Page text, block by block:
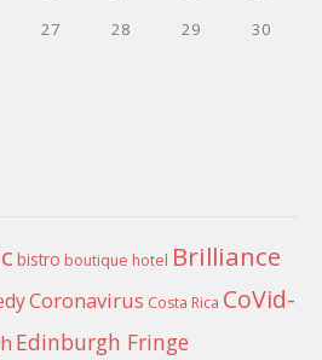
27 28 29
30
bistro boutique hotel Brilliance
Coronavirus Costa Rica CoVid-
Edinburgh Fringe